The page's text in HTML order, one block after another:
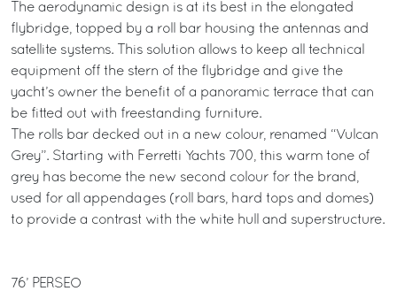
The aerodynamic design is at its best in the elongated
flybridge, topped by a roll bar housing the antennas and
satellite systems. This solution allows to keep all technical
equipment off the stern of the flybridge and give the
yacht’s owner the benefit of a panoramic terrace that can
be fitted out with freestanding furniture.
The rolls bar decked out in a new colour, renamed “Vulcan
Grey”. Starting with Ferretti Yachts 700, this warm tone of
grey has become the new second colour for the brand,
used for all appendages (roll bars, hard tops and domes)
to provide a contrast with the white hull and superstructure.
76’ PERSEO